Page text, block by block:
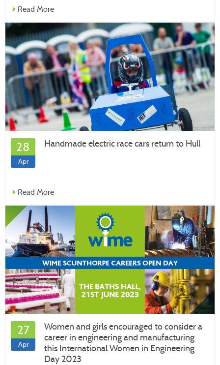
Read More
28
Apr
Handmade electric race cars return to Hull
Read More
27
Apr
Women and girls encouraged to consider a
career in engineering and manufacturing
this International Women in Engineering
Day 2023